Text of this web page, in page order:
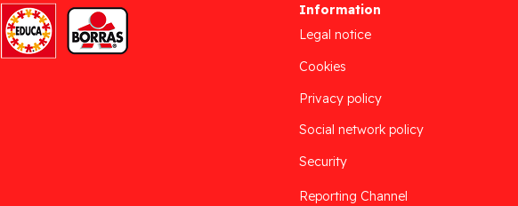
Information
Legal notice
Cookies
Privacy policy
Social network policy
Security
Reporting Channel